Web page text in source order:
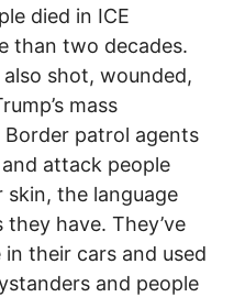
died in ICE
than two decades.
shot, wounded,
mass
patrol agents
attack people
the language
have. They’ve
their cars and used
and people